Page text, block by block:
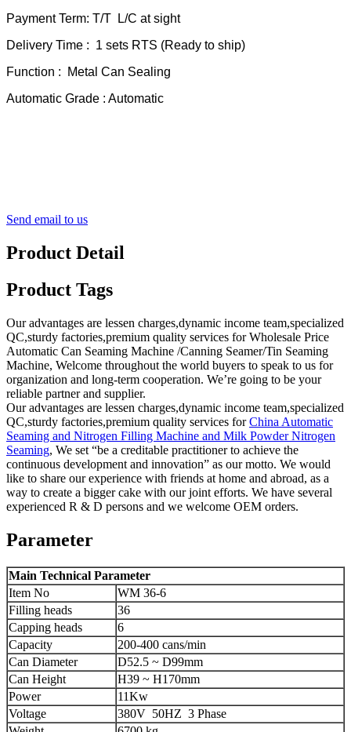
Payment Term: T/T L/C at sight
Delivery Time : 1 sets RTS (Ready to ship)
Function : Metal Can Sealing
Automatic Grade : Automatic
Send email to us
Product Detail
Product Tags
Our advantages are lessen charges,dynamic income team,specialized
QC,sturdy factories,premium quality services for Wholesale Price
Automatic Can Seaming Machine /Canning Seamer/Tin Seaming
Machine, Welcome throughout the world buyers to speak to us for
organization and long-term cooperation. We’re going to be your
reliable partner and supplier.
Our advantages are lessen charges,dynamic income team,specialized
QC,sturdy factories,premium quality services forChina Automatic
Seaming and Nitrogen Filling Machine and Milk Powder Nitrogen
Seaming, We set “be a creditable practitioner to achieve the
continuous development and innovation” as our motto. We would
like to share our experience with friends at home and abroad, as a
way to create a bigger cake with our joint efforts. We have several
experienced R & D persons and we welcome OEM orders.
Parameter
Main Technical Parameter
Item No
WM 36-6
Filling heads
36
Capping heads
6
Capacity
200-400 cans/min
Can Diameter
D52.5 ~ D99mm
Can Height
H39 ~ H170mm
Power
11Kw
Voltage
380V 50HZ 3 Phase